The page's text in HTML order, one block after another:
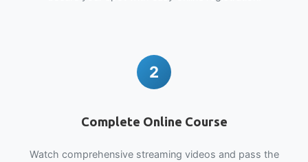
2
Complete Online Course
Watch comprehensive streaming videos and pass the